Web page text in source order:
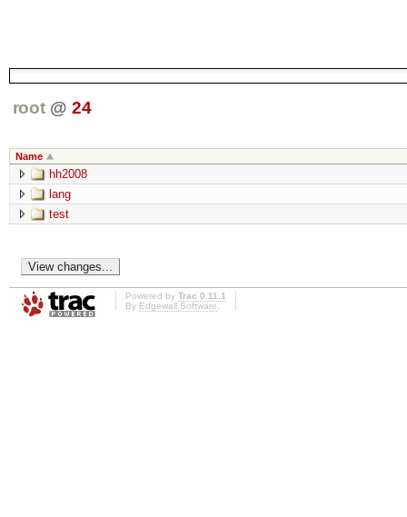
root @ 24
Name
hh2008
lang
test
Powered by Trac 0.11.1
By Edgewall Software